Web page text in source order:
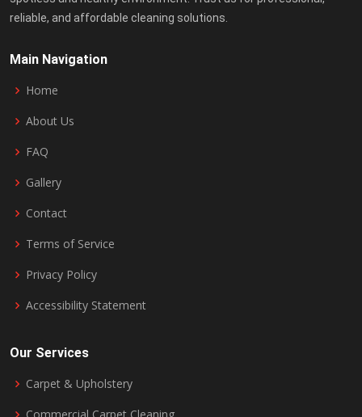
reliable, and affordable cleaning solutions.
Main Navigation
Home
About Us
FAQ
Gallery
Contact
Terms of Service
Privacy Policy
Accessibility Statement
Our Services
Carpet & Upholstery